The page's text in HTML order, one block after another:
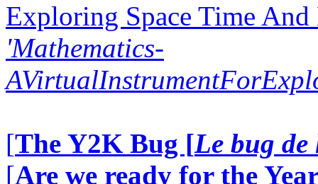
Exploring Space Time
'Mathematics-
[The Y2K Bug [Le bug
[Are we ready for the